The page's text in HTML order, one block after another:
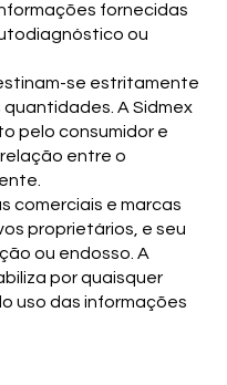
fornecidas
ou
se estritamente
A Sidmex
pelo consumidor e
entre o
comerciais e marcas
proprietários, e seu
ou endosso. A
por quaisquer
uso das informações